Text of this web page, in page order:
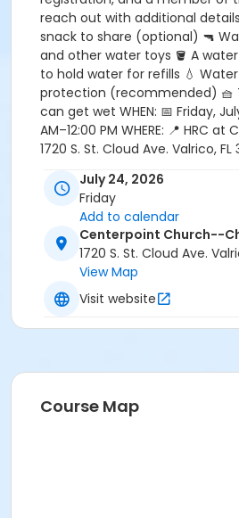
reach out with additional
snack to share (optional) 🔫
and other water toys 🪣 A
to hold water for refills 💧
protection (recommended) 🧺
can get wet WHEN: 📅 Friday,
AM–12:00 PM WHERE: 📍 HRC
1720 S. St. Cloud Ave. Valrico,
everyone! Please register
indicate if you're able to
July 24, 2026
Friday
Add to calendar
Centerpoint Church--
1720 S. St. Cloud Ave.
View Map
Visit website
Course Map